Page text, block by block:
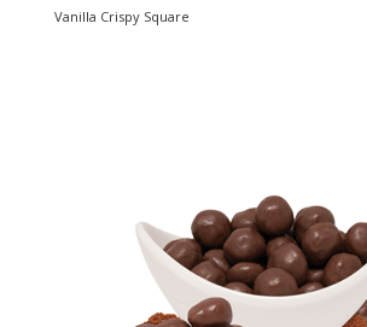
Vanilla Crispy Square